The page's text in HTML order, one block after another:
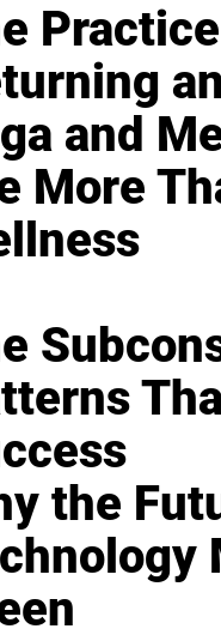
and
More
the